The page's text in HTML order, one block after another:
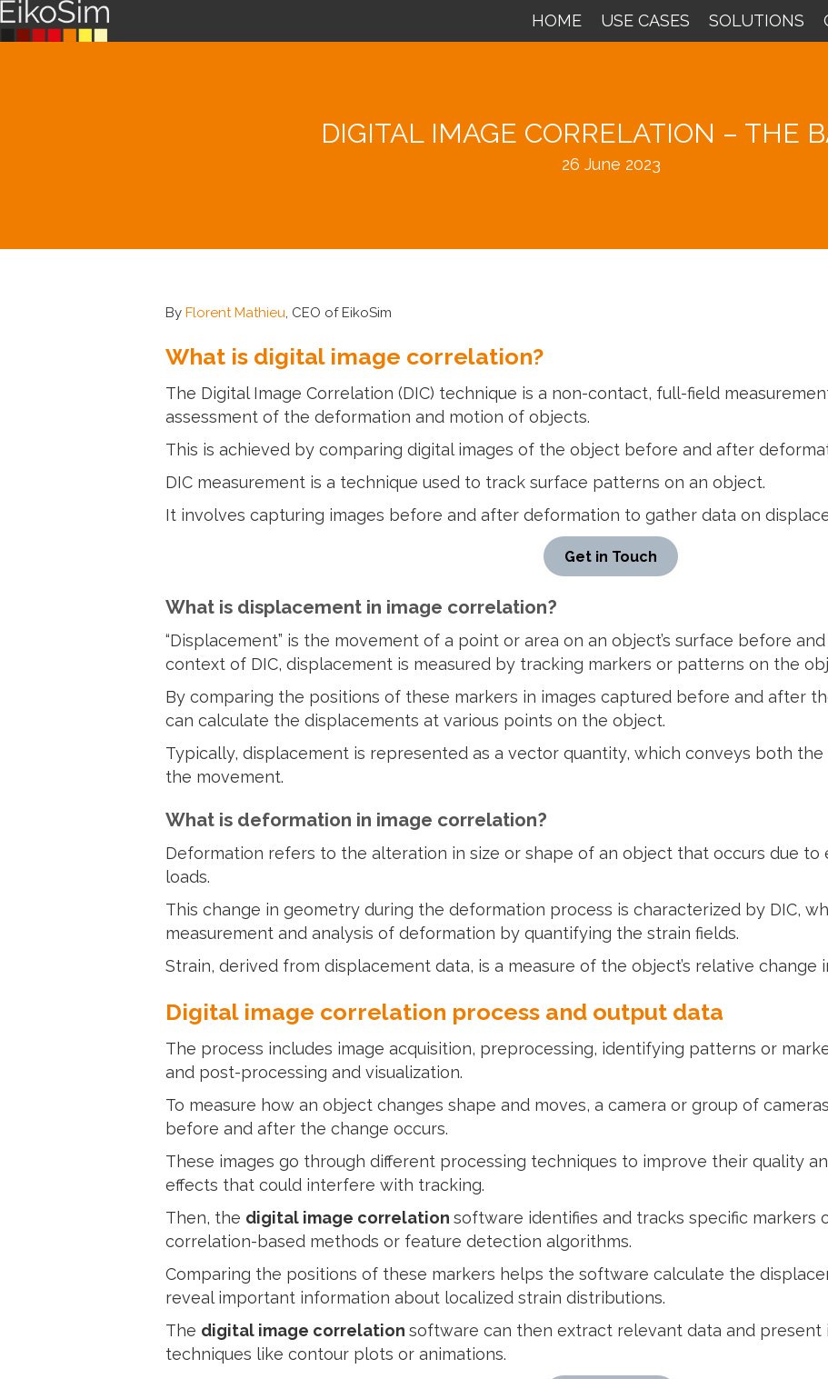
HOME USE CASES SOLUTIONS
DIGITAL IMAGE CORRELATION – THE
26 June 2023
By Florent Mathieu, CEO of EikoSim
What is digital image correlation?
The Digital Image Correlation (DIC) technique is a non-contact, full-field
assessment of the deformation and motion of objects.
This is achieved by comparing digital images of the object before and after
DIC measurement is a technique used to track surface patterns on an object.
It involves capturing images before and after deformation to gather data on
Get in Touch
What is displacement in image correlation?
“Displacement” is the movement of a point or area on an object’s surface before
context of DIC, displacement is measured by tracking markers or patterns on the
By comparing the positions of these markers in images captured before and after
can calculate the displacements at various points on the object.
Typically, displacement is represented as a vector quantity, which conveys both
the movement.
What is deformation in image correlation?
Deformation refers to the alteration in size or shape of an object that occurs due
loads.
This change in geometry during the deformation process is characterized by DIC,
measurement and analysis of deformation by quantifying the strain fields.
Strain, derived from displacement data, is a measure of the object’s relative change
Digital image correlation process and output data
The process includes image acquisition, preprocessing, identifying patterns or
and post-processing and visualization.
To measure how an object changes shape and moves, a camera or group of
before and after the change occurs.
These images go through different processing techniques to improve their quality
effects that could interfere with tracking.
Then, the digital image correlation software identifies and tracks specific markers
correlation-based methods or feature detection algorithms.
Comparing the positions of these markers helps the software calculate the
reveal important information about localized strain distributions.
The digital image correlation software can then extract relevant data and present
techniques like contour plots or animations.